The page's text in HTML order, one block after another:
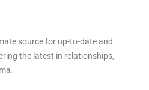
source for up-to-date and
the latest in relationships,